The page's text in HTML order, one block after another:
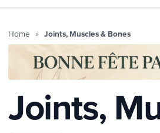
Home Joints, Muscles & Bones
Joints,